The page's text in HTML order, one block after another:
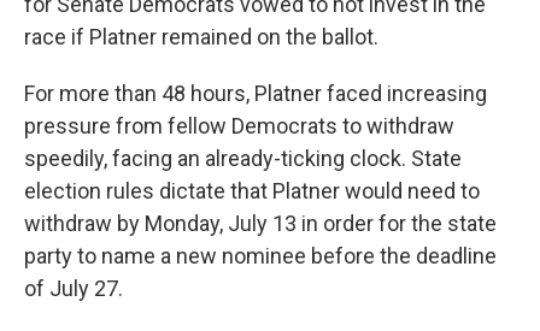
race if Platner remained on the ballot.
For more than 48 hours, Platner faced increasing
pressure from fellow Democrats to withdraw
speedily, facing an already-ticking clock. State
election rules dictate that Platner would need to
withdraw by Monday, July 13 in order for the state
party to name a new nominee before the deadline
of July 27.